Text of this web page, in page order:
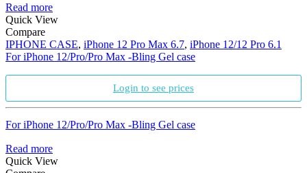
Read more
Quick View
Compare
IPHONE CASE, iPhone 12 Pro Max 6.7, iPhone 12/12 Pro 6.1
For iPhone 12/Pro/Pro Max -Bling Gel case
Login to see prices
For iPhone 12/Pro/Pro Max -Bling Gel case
Read more
Quick View